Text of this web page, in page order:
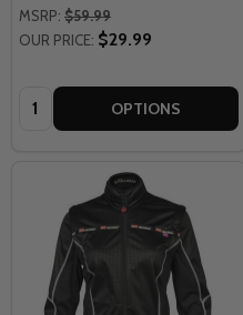
MSRP: $59.99
OUR PRICE: $29.99
Quantity: OPTIONS